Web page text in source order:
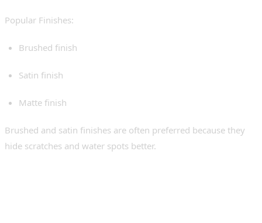
Popular Finishes:
Brushed finish
Satin finish
Matte finish
Brushed and satin finishes are often preferred because they
hide scratches and water spots better.